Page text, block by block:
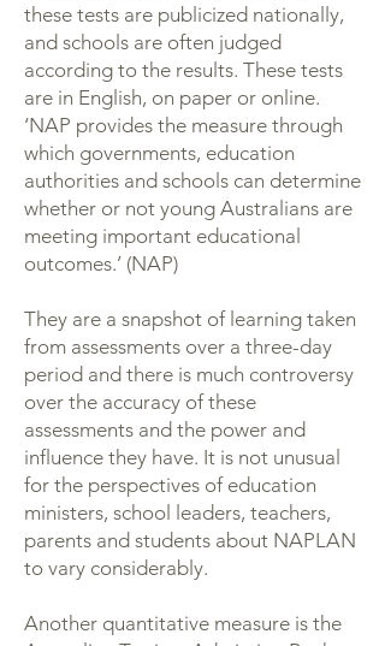
these tests are publicized nationally,
and schools are often judged
according to the results. These tests
are in English, on paper or online.
‘NAP provides the measure through
which governments, education
authorities and schools can determine
whether or not young Australians are
meeting important educational
outcomes.’ (NAP)
They are a snapshot of learning taken
from assessments over a three-day
period and there is much controversy
over the accuracy of these
assessments and the power and
influence they have. It is not unusual
for the perspectives of education
ministers, school leaders, teachers,
parents and students about NAPLAN
to vary considerably.
Another quantitative measure is the